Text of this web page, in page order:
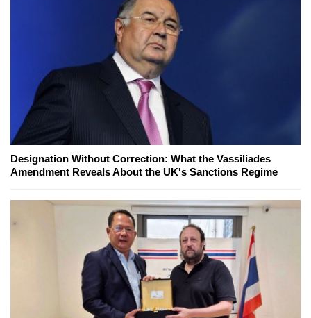
Designation Without Correction: What the Vassiliades
Amendment Reveals About the UK's Sanctions Regime